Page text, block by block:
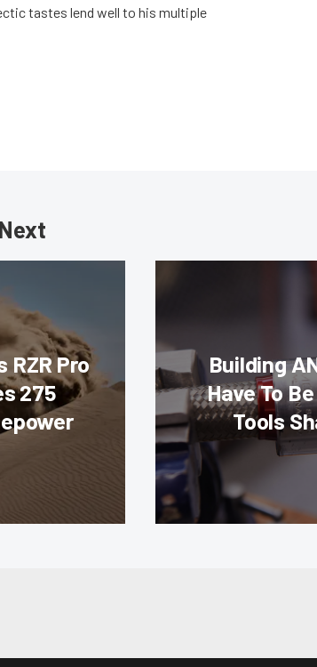
tastes lend well to his multiple
RZR Pro
275
Building
Have To
Tools